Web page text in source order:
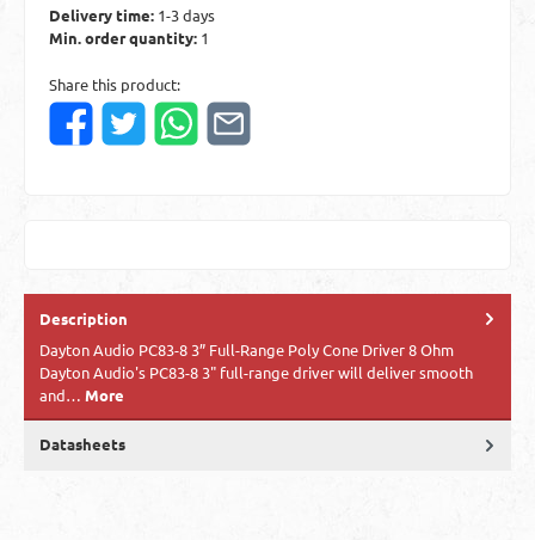
Delivery time: 1-3 days
Min. order quantity: 1
Share this product:
Description
Dayton Audio PC83-8 3” Full-Range Poly Cone Driver 8 Ohm
Dayton Audio's PC83-8 3" full-range driver will deliver smooth
and… More
Datasheets